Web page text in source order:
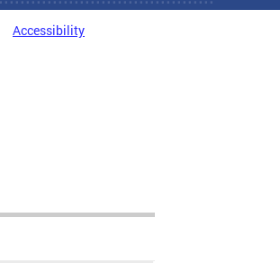
Accessibility